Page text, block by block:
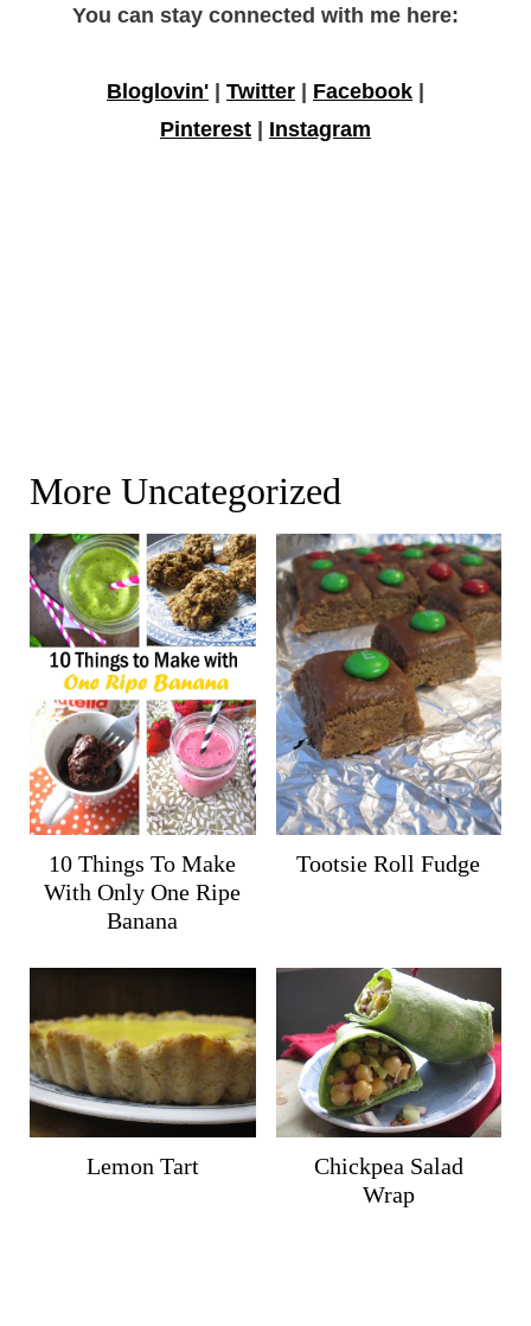
You can stay connected with me here:
Bloglovin' Twitter Facebook
Pinterest
Instagram
More Uncategorized
10 Things To Make
With Only One Ripe
Banana
Tootsie Roll Fudge
Lemon Tart
Chickpea Salad
Wrap